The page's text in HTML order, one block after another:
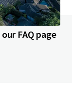
FAQ page